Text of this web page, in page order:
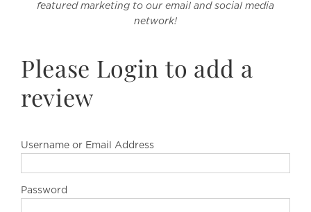
featured marketing to our email and social media
network!
Please Login to add a
review
Username or Email Address
Password